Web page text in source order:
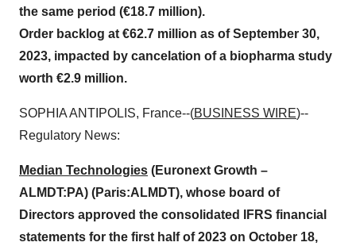
the same period (€18.7 million).
Order backlog at €62.7 million as of September 30,
2023, impacted by cancelation of a biopharma study
worth €2.9 million.
SOPHIA ANTIPOLIS, France--(BUSINESS WIRE)--
Regulatory News:
Median Technologies (Euronext Growth –
ALMDT:PA) (Paris:ALMDT), whose board of
Directors approved the consolidated IFRS financial
statements for the first half of 2023 on October 18,